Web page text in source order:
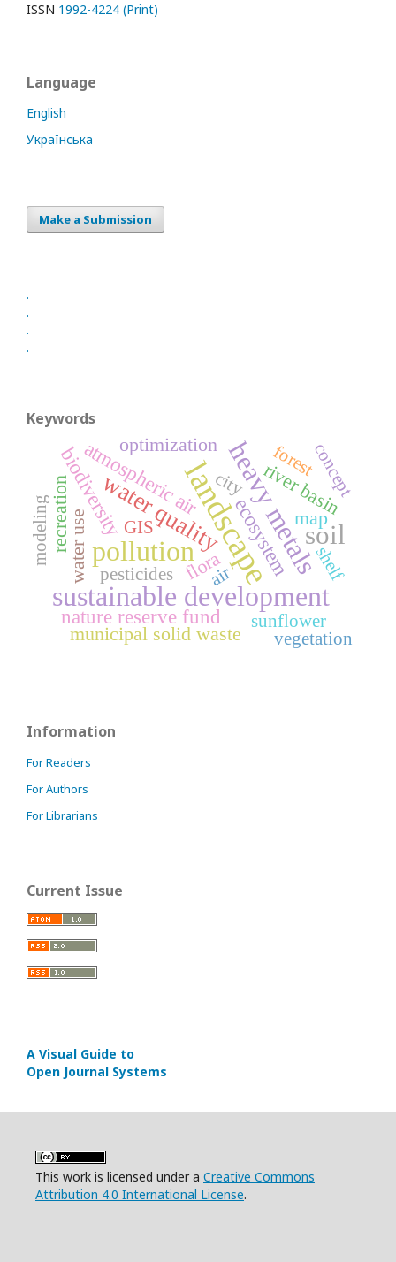
ISSN 1992-4224 (Print)
Language
English
Українська
Make a Submission
.
.
.
.
Keywords
landscape
sustainable development
pollution heavy metalssoil
water qualityecosystem
atmospheric air
biodiversity
nature reserve fund
flora
river basin
optimization
map
water use
municipal solid waste
recreation
air
pesticides
concept
modeling
sunflower
vegetation
GIS
city
shelf
forest
Information
For Readers
For Authors
For Librarians
Current Issue
A Visual Guide to
Open Journal Systems
This work is licensed under a Creative Commons
Attribution 4.0 International License.